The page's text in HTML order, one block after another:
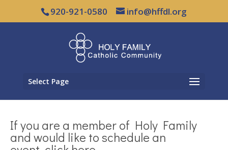
920-921-0580 info@hffdl.org
Select Page
If you are a member of Holy Family
and would like to schedule an